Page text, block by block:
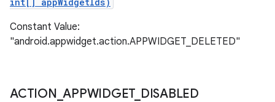
Constant Value:
"android.appwidget.action.APPWIDGET_DELETED"
ACTION _APPWIDGET_ DISABLED